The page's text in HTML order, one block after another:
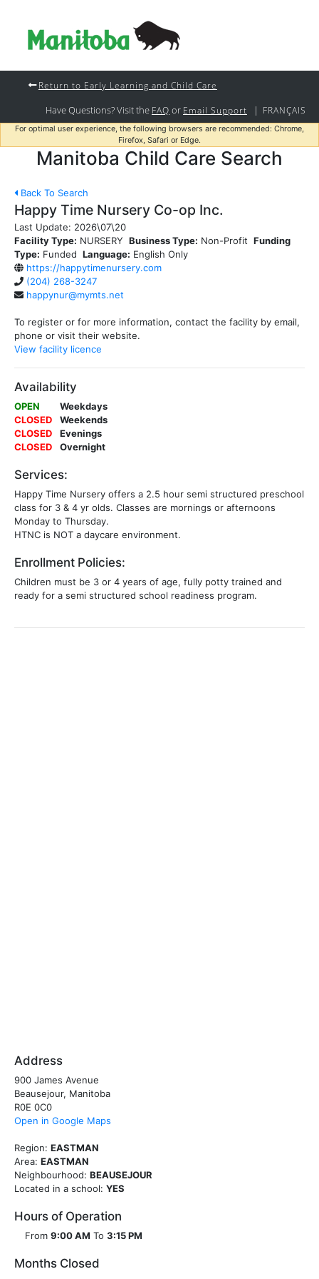
Return to Early Learning and Child Care
Have Questions? Visit the FAQ or Email Support | FRANÇAIS
For optimal user experience, the following browsers are recommended: Chrome,
Firefox, Safari or Edge.
Manitoba Child Care Search
Back To Search
Happy Time Nursery Co-op Inc.
Last Update: 2026\07\20
Facility Type: NURSERY Business Type: Non-Profit Funding
Type: Funded Language: English Only
https://happytimenursery.com
(204) 268-3247
happynur@mymts.net
To register or for more information, contact the facility by email,
phone or visit their website.
View facility licence
Availability
OPEN
Weekdays
CLOSED
Weekends
CLOSED
Evenings
CLOSED
Overnight
Services:
Happy Time Nursery offers a 2.5 hour semi structured preschool
class for 3 & 4 yr olds. Classes are mornings or afternoons
Monday to Thursday.
HTNC is NOT a daycare environment.
Enrollment Policies:
Children must be 3 or 4 years of age, fully potty trained and
ready for a semi structured school readiness program.
Address
900 James Avenue
Beausejour, Manitoba
R0E 0C0
Open in Google Maps
Region: EASTMAN
Area: EASTMAN
Neighbourhood: BEAUSEJOUR
Located in a school: YES
Hours of Operation
From 9:00 AM To 3:15 PM
Months Closed